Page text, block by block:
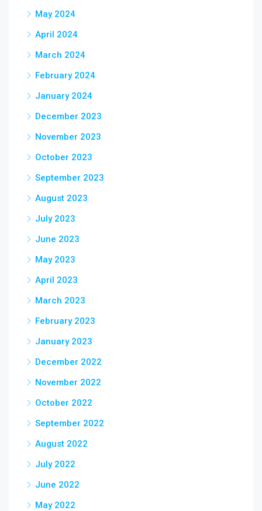
May 2024
April 2024
March 2024
February 2024
January 2024
December 2023
November 2023
October 2023
September 2023
August 2023
July 2023
June 2023
May 2023
April 2023
March 2023
February 2023
January 2023
December 2022
November 2022
October 2022
September 2022
August 2022
July 2022
June 2022
May 2022